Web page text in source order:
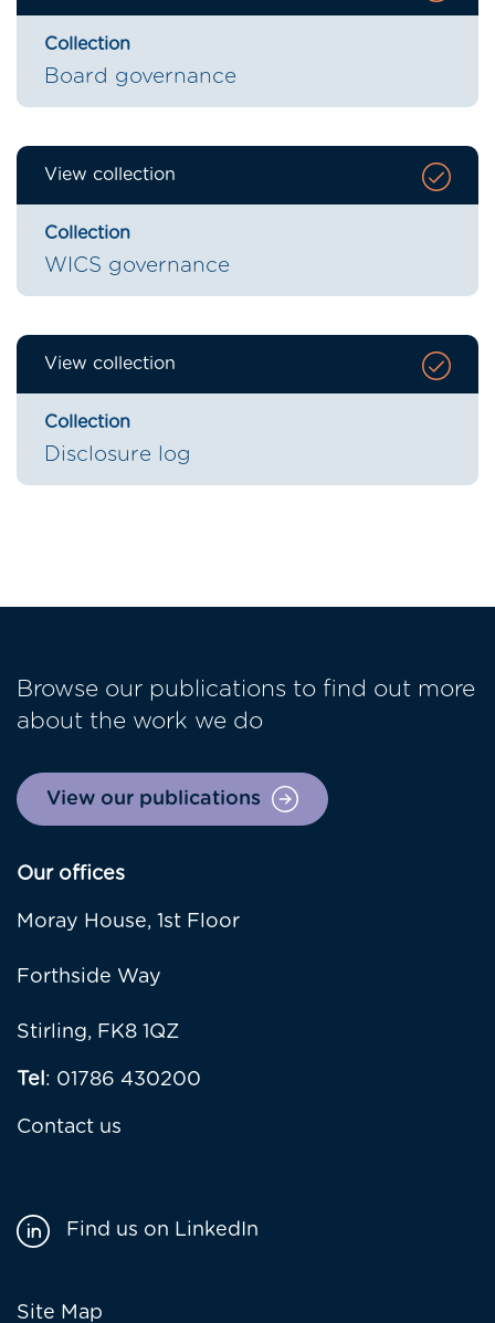
Collection
Board governance
View collection
Collection
WICS governance
View collection
Collection
Disclosure log
Browse our publications to find out more
about the work we do
View our publications
Our offices
Moray House, 1st Floor
Forthside Way
Stirling, FK8 1QZ
Tel: 01786 430200
Contact us
Site Map
Find us on LinkedIn